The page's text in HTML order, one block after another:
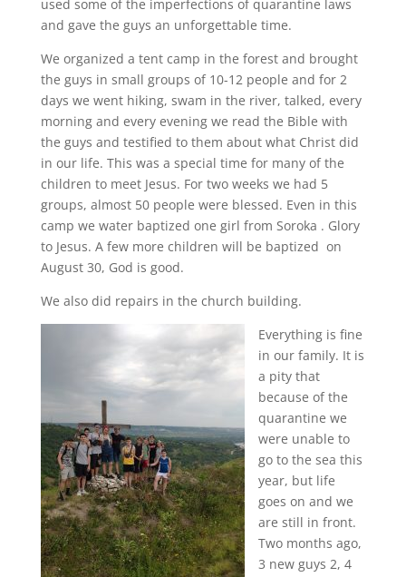
used some of the imperfections of quarantine laws
and gave the guys an unforgettable time.
We organized a tent camp in the forest and brought
the guys in small groups of 10-12 people and for 2
days we went hiking, swam in the river, talked, every
morning and every evening we read the Bible with
the guys and testified to them about what Christ did
in our life. This was a special time for many of the
children to meet Jesus. For two weeks we had 5
groups, almost 50 people were blessed. Even in this
camp we water baptized one girl from Soroka . Glory
to Jesus. A few more children will be baptized on
August 30, God is good.
We also did repairs in the church building.
Everything is fine
in our family. It is
a pity that
because of the
quarantine we
were unable to
go to the sea this
year, but life
goes on and we
are still in front.
Two months ago,
3 new guys 2, 4